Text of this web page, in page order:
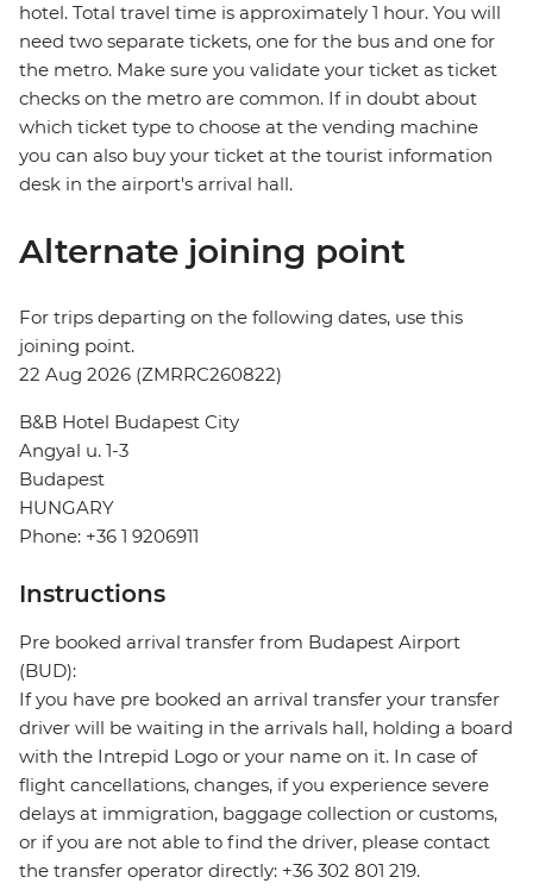
hotel. Total travel time is approximately 1 hour. You will
need two separate tickets, one for the bus and one for
the metro. Make sure you validate your ticket as ticket
checks on the metro are common. If in doubt about
which ticket type to choose at the vending machine
you can also buy your ticket at the tourist information
desk in the airport's arrival hall.
Alternate joining point
For trips departing on the following dates, use this
joining point.
22 Aug 2026 (ZMRRC260822)
B&B Hotel Budapest City
Angyal u. 1-3
Budapest
HUNGARY
Phone: +36 1 9206911
Instructions
Pre booked arrival transfer from Budapest Airport
(BUD):
If you have pre booked an arrival transfer your transfer
driver will be waiting in the arrivals hall, holding a board
with the Intrepid Logo or your name on it. In case of
flight cancellations, changes, if you experience severe
delays at immigration, baggage collection or customs,
or if you are not able to find the driver, please contact
the transfer operator directly: +36 302 801 219.